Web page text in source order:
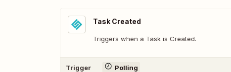
Task Created
Triggers when a Task is Created.
Trigger Polling